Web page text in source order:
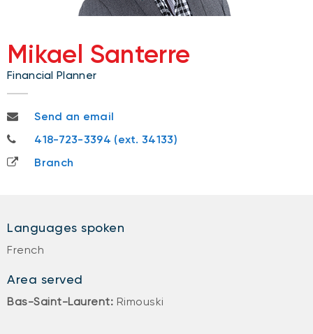
Become a client
Français
Mikael Santerre
Financial Planner
mikael.santerre@nbc.ca
Send an email
418-723-3394
418-723-3394 (ext. 34133)
Branch
Languages spoken
French
Area served
Bas-Saint-Laurent: Rimouski